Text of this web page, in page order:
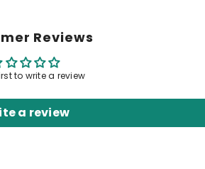
Reviews
to write a review
a review